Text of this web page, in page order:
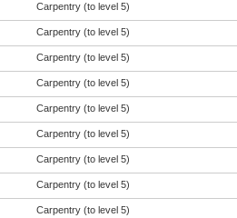
Carpentry (to level 5)
Carpentry (to level 5)
Carpentry (to level 5)
Carpentry (to level 5)
Carpentry (to level 5)
Carpentry (to level 5)
Carpentry (to level 5)
Carpentry (to level 5)
Carpentry (to level 5)